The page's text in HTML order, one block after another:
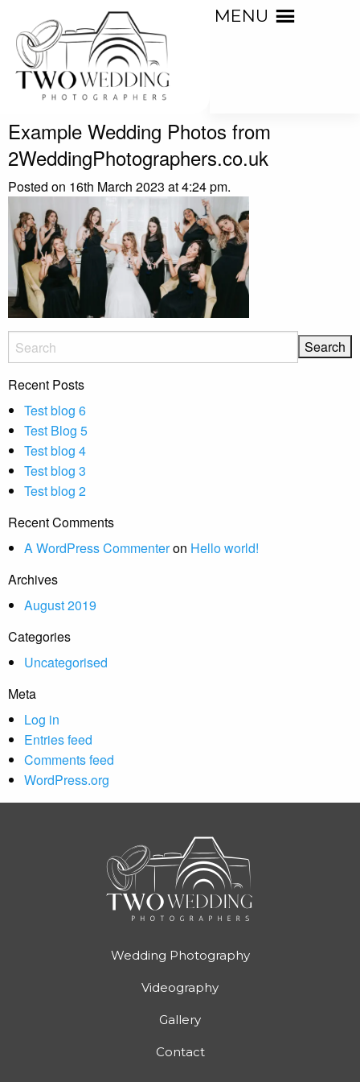
MENU
Example Wedding Photos from
2WeddingPhotographers.co.uk
Posted on 16th March 2023 at 4:24 pm.
Recent Posts
Test blog 6
Test Blog 5
Test blog 4
Test blog 3
Test blog 2
Recent Comments
A WordPress Commenteron Hello world!
Archives
August 2019
Categories
Uncategorised
Meta
Log in
Entries feed
Comments feed
WordPress.org
Wedding Photography
Videography
Gallery
Contact